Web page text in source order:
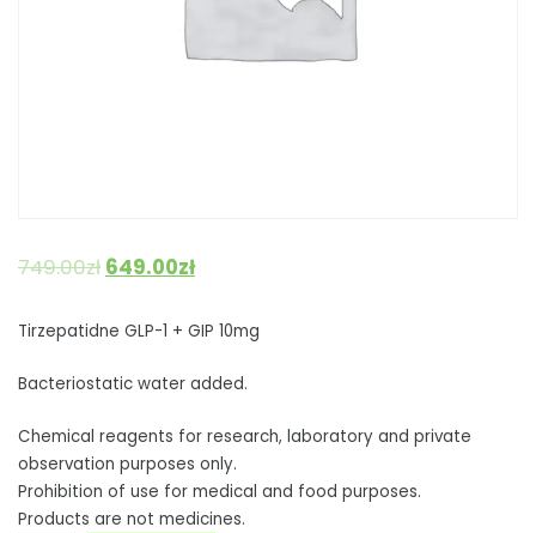
749.00zł 649.00zł
Tirzepatidne GLP-1 + GIP 10mg
Bacteriostatic water added.
Chemical reagents for research, laboratory and private
observation purposes only.
Prohibition of use for medical and food purposes.
Products are not medicines.